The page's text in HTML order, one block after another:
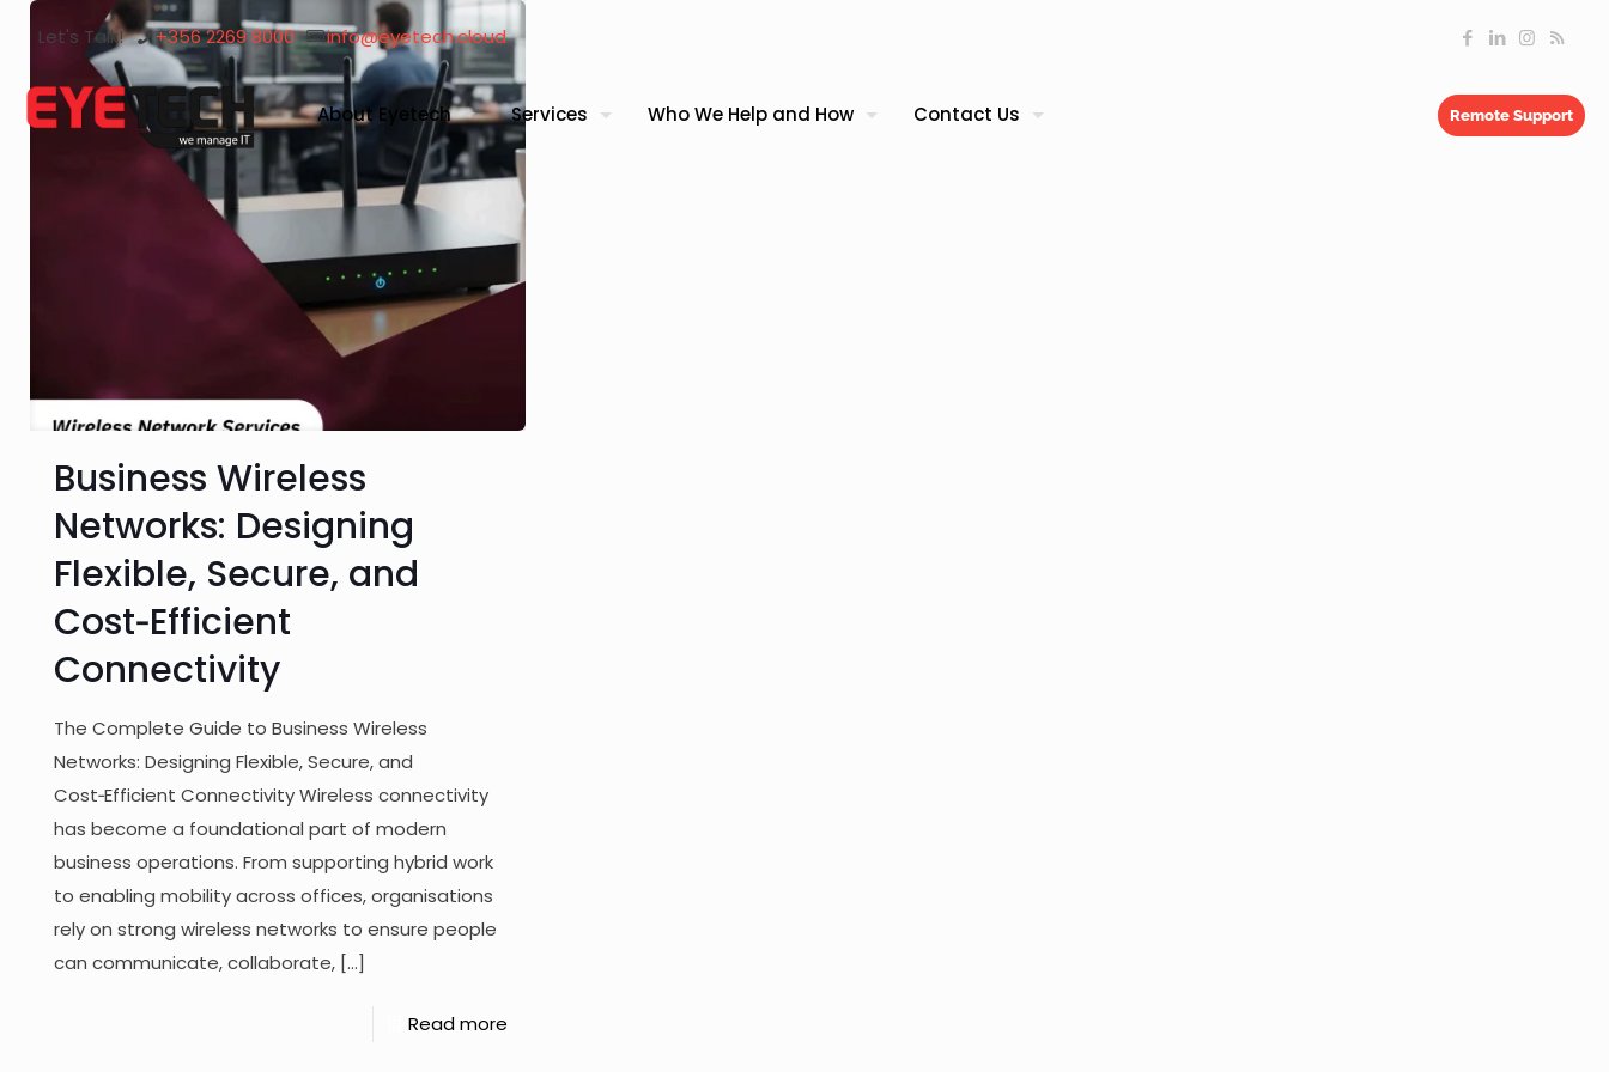
Let's Talk! +356 2269 8000 info@eyetech.cloud
About Eyetech Services Who We Help and How Contact Us Remote Support
Business Wireless
Networks: Designing
Flexible, Secure, and
Cost‑Efficient
Connectivity
The Complete Guide to Business Wireless
Networks: Designing Flexible, Secure, and
Cost‑Efficient Connectivity Wireless connectivity
has become a foundational part of modern
business operations. From supporting hybrid work
to enabling mobility across offices, organisations
rely on strong wireless networks to ensure people
can communicate, collaborate, […]
Read more